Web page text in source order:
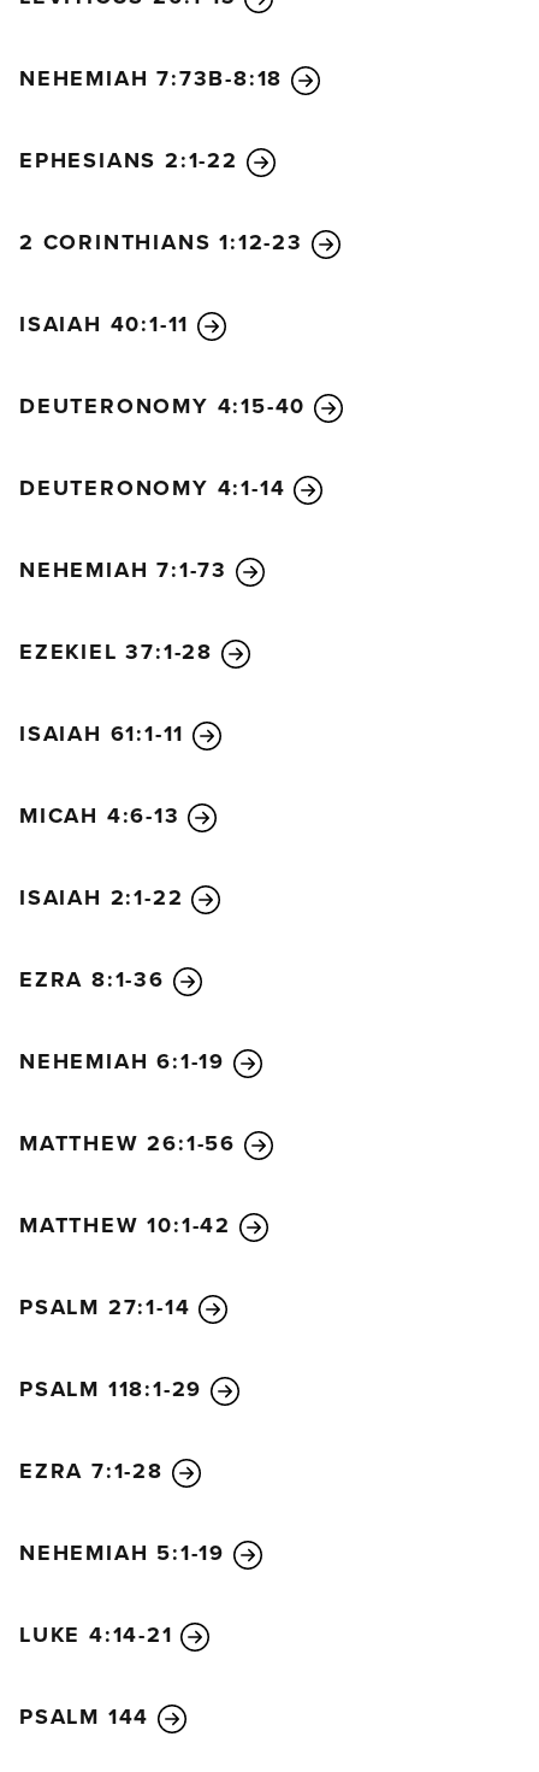
NEHEMIAH 7:73B-8:18
EPHESIANS 2:1-22
2 CORINTHIANS 1:12-23
ISAIAH 40:1-11
DEUTERONOMY 4:15-40
DEUTERONOMY 4:1-14
NEHEMIAH 7:1-73
EZEKIEL 37:1-28
ISAIAH 61:1-11
MICAH 4:6-13
ISAIAH 2:1-22
EZRA 8:1-36
NEHEMIAH 6:1-19
MATTHEW 26:1-56
MATTHEW 10:1-42
PSALM 27:1-14
PSALM 118:1-29
EZRA 7:1-28
NEHEMIAH 5:1-19
LUKE 4:14-21
PSALM 144